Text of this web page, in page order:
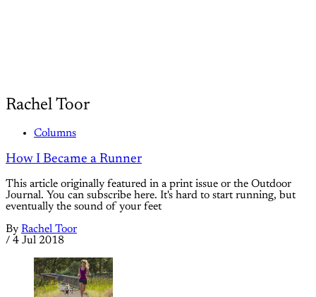
Rachel Toor
Columns
How I Became a Runner
This article originally featured in a print issue or the Outdoor
Journal. You can subscribe here. It's hard to start running, but
eventually the sound of your feet
By Rachel Toor
/ 4 Jul 2018